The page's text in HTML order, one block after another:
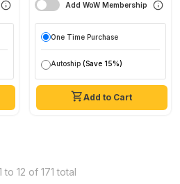
Add to Cart
Add WoW Membership
One Time Purchase
Autoship (Save 15%)
to 12 of 171 total